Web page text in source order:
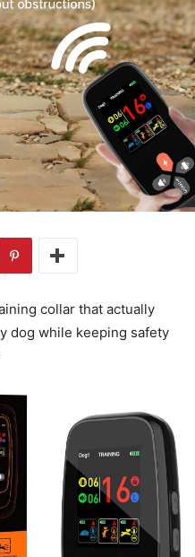
collar that actually
dog while keeping safety